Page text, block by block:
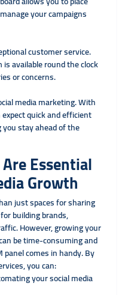
your campaigns
customer service.
available round the clock
or concerns.
media marketing. With
quick and efficient
stay ahead of the
Essential
Growth
just spaces for sharing
building brands,
However, growing your
be time-consuming and
comes in handy. By
you can:
your social media